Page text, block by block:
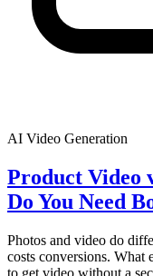
AI Video Generation
Product Video
Do You Need
Photos and video do
costs conversions. What